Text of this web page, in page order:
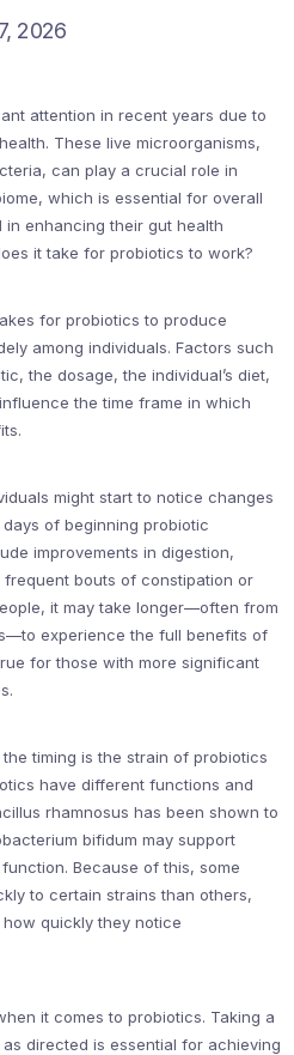
2026
attention in recent years due to
These live microorganisms,
can play a crucial role in
which is essential for overall
in enhancing their gut health
it take for probiotics to work?
for probiotics to produce
among individuals. Factors such
the dosage, the individual’s diet,
the time frame in which
might start to notice changes
of beginning probiotic
improvements in digestion,
bouts of constipation or
it may take longer—often from
experience the full benefits of
for those with more significant
timing is the strain of probiotics
have different functions and
rhamnosus has been shown to
bifidum may support
Because of this, some
to certain strains than others,
quickly they notice
it comes to probiotics. Taking a
directed is essential for achieving